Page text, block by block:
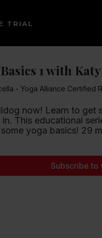
TRIAL
1 with
- Yoga Alliance Certified
now! Learn to
This educational
yoga basics! 29
Subscribe to